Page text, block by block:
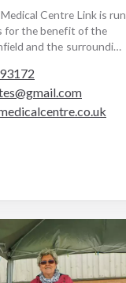
Centre Link is run
for the benefit of the
and the surrounding